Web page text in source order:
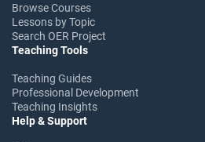
Browse Courses
Lessons by Topic
Search OER Project
Teaching Tools
Teaching Guides
Professional Development
Teaching Insights
Help & Support